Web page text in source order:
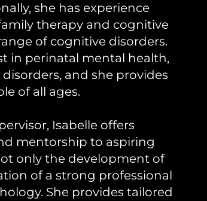
she has experience
therapy and cognitive
of cognitive disorders.
in perinatal mental health,
and she provides
of all ages.
Isabelle offers
mentorship to aspiring
only the development of
of a strong professional
She provides tailored